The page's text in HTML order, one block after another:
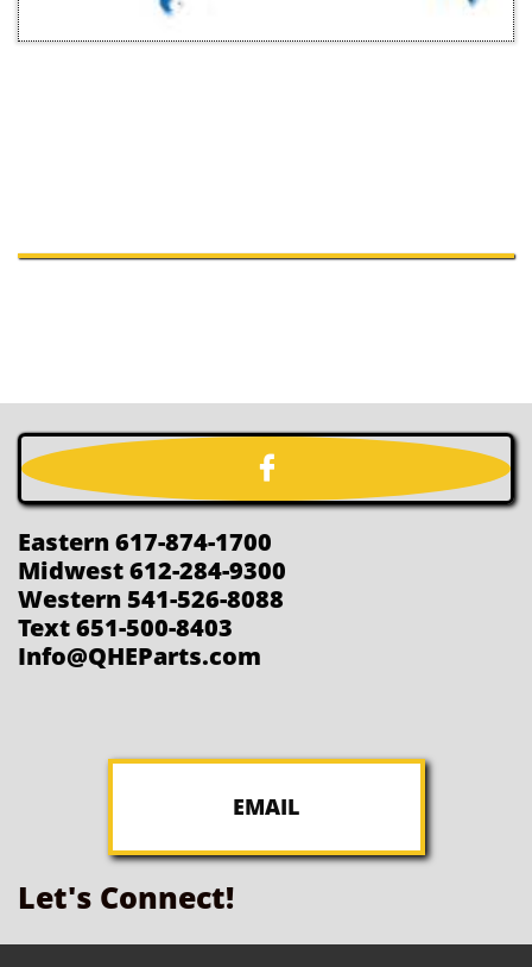

Eastern 617-874-1700
Midwest 612-284-9300
Western 541-526-8088
Text 651-500-8403
Info@QHEParts.com
EMAIL
Let's Connect!